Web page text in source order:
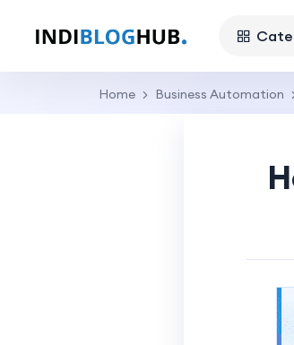
Home Business Automation